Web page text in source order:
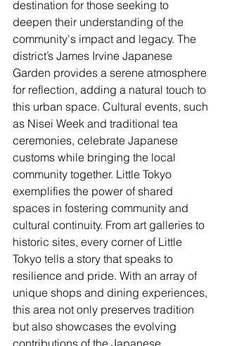
destination for those seeking to
deepen their understanding of the
community's impact and legacy. The
district’s James Irvine Japanese
Garden provides a serene atmosphere
for reflection, adding a natural touch to
this urban space. Cultural events, such
as Nisei Week and traditional tea
ceremonies, celebrate Japanese
customs while bringing the local
community together. Little Tokyo
exemplifies the power of shared
spaces in fostering community and
cultural continuity. From art galleries to
historic sites, every corner of Little
Tokyo tells a story that speaks to
resilience and pride. With an array of
unique shops and dining experiences,
this area not only preserves tradition
but also showcases the evolving
contributions of the Japanese